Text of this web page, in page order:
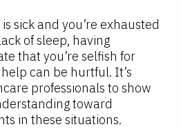
sick and you’re exhausted
of sleep, having
that you’re selfish for
can be hurtful. It’s
professionals to show
toward
in these situations.